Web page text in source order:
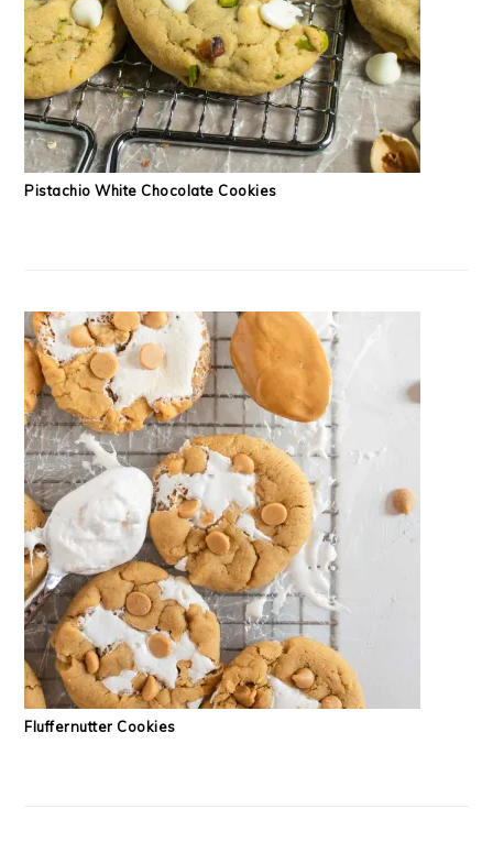
Pistachio White Chocolate Cookies
Fluffernutter Cookies